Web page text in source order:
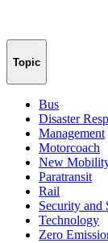
Topic
Bus
Disaster
Management
Motorcoach
New
Paratransit
Rail
Security and
Technology
Zero